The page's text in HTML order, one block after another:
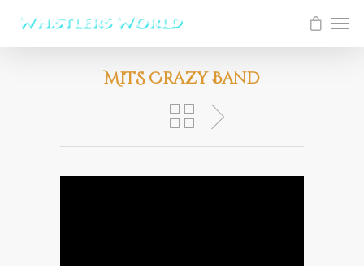
MiTS Crazy Band